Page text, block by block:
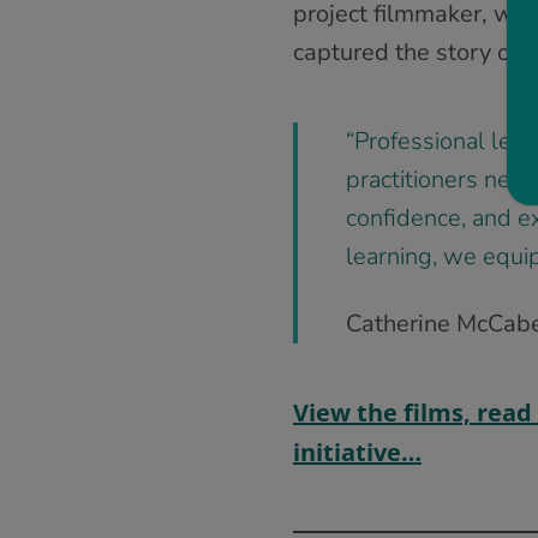
project filmmaker,
captured the story of
“Professional
practitioners
confidence, and
learning, we
Catherine
View the films,
initiative…